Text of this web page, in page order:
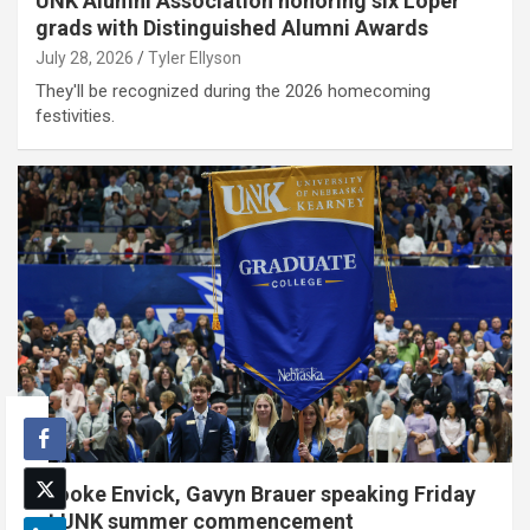
grads with Distinguished Alumni Awards
July 28, 2026 Tyler Ellyson
They'll be recognized during the 2026 homecoming
festivities.
Brooke Envick, Gavyn Brauer speaking Friday
at UNK summer commencement